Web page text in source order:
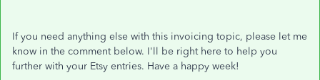
If you need anything else with this invoicing topic, please let me
know in the comment below. I'll be right here to help you
further with your Etsy entries. Have a happy week!